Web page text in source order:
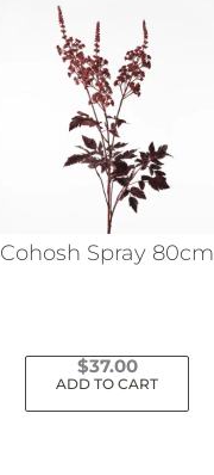
Cohosh Spray 80cm
$37.00
ADD TO CART